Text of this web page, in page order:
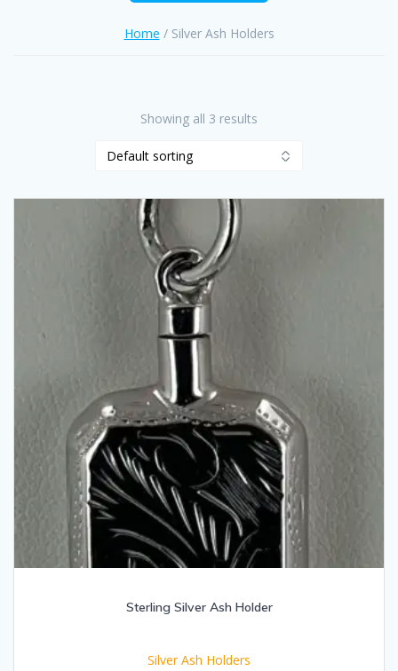
Home / Silver Ash Holders
Showing all 3 results
Sterling Silver Ash Holder
Silver Ash Holders